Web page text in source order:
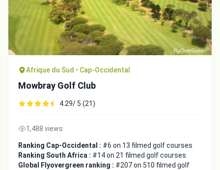
Afrique du Sud • Cap-Occidental
Mowbray Golf Club
4.29/ 5 (21)
1,488 views
Ranking Cap-Occidental : #6 on 13 filmed golf courses
Ranking South Africa : #14 on 21 filmed golf courses
Global Flyovergreen ranking : #207 on 510 filmed golf